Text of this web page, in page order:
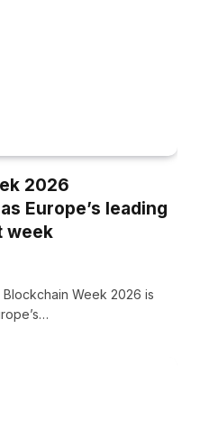
2026
Europe’s leading
week
Week 2026 is